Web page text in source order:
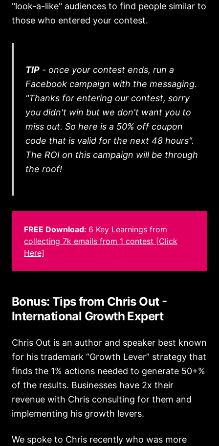
"look-a-like" audiences to find people similar to
those who entered your contest.
TIP - once your contest ends, run a
Facebook campaign with the messaging.
"Thanks for entering our contest, sorry
you didn't win but we don't want you to
miss out. So here is a 50% off coupon
code that is valid for the next 48 hours".
The ROI on this campaign will be through
the roof!
FREE Download: 6 Key Learnings from
collecting 7k emails from 1 contest [Click
Here]
Bonus: Tips from Chris Out -
International Growth Expert
Chris Out is an author and speaker best known
for his trademark “Growth Lever” strategy that
finds the 1% actions needed to generate 50+%
of the results. Businesses have 2x their
revenue with Chris consulting for them and
implementing his growth levers.
We spoke to Chris recently who was more